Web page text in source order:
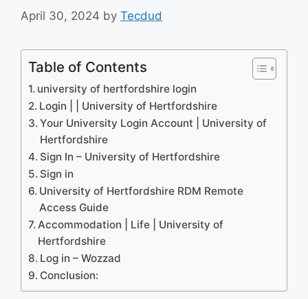
April 30, 2024 by Tecdud
Table of Contents
university of hertfordshire login
Login | | University of Hertfordshire
Your University Login Account | University of
Hertfordshire
Sign In – University of Hertfordshire
Sign in
University of Hertfordshire RDM Remote
Access Guide
Accommodation | Life | University of
Hertfordshire
Log in – Wozzad
Conclusion: